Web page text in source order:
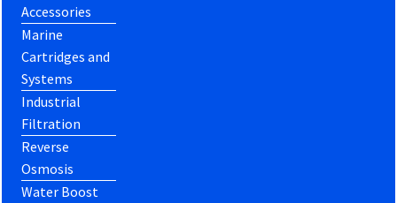
Accessories
Marine
Cartridges and
Systems
Industrial
Filtration
Reverse
Osmosis
Water Boost